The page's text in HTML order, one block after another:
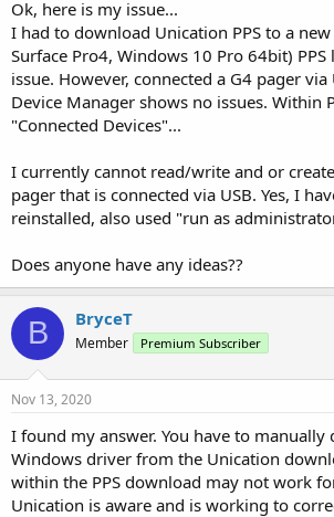
e
r
Ok, here is my issue...
I had to download Unication PPS to a
Surface Pro4, Windows 10 Pro 64bit)
issue. However, connected a G4 pager via
Device Manager shows no issues. Within
"Connected Devices"...
I currently cannot read/write and or
pager that is connected via USB. Yes, I
reinstalled, also used "run as
Does anyone have any ideas??
B BryceT
Member Premium Subscriber
Nov 13, 2020
I found my answer. You have to manually
Windows driver from the Unication
within the PPS download may not work
Unication is aware and is working to